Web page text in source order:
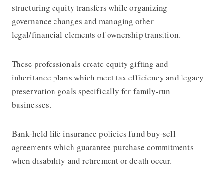
structuring equity transfers while organizing
governance changes and managing other
legal/financial elements of ownership transition.
These professionals create equity gifting and
inheritance plans which meet tax efficiency and legacy
preservation goals specifically for family-run
businesses.
Bank-held life insurance policies fund buy-sell
agreements which guarantee purchase commitments
when disability and retirement or death occur.